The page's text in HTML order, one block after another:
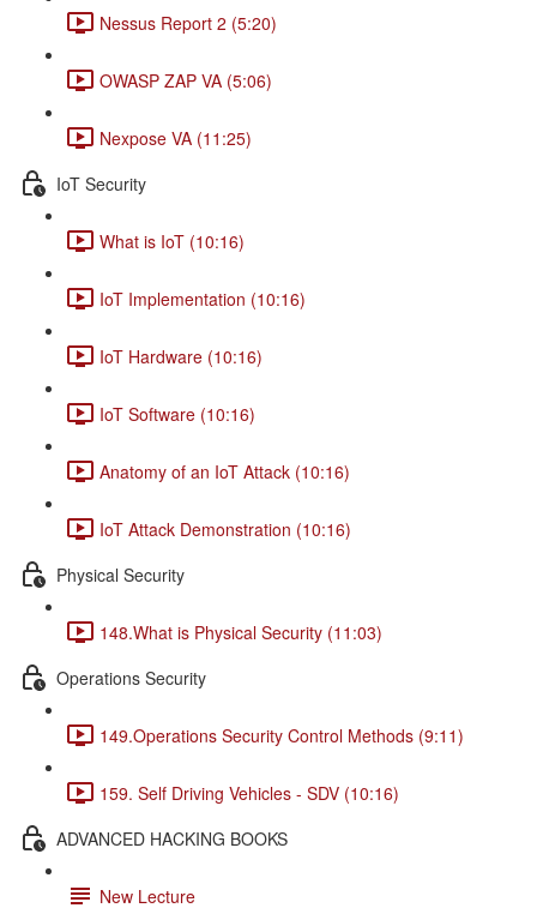
Nessus Report 2 (5:20)
OWASP ZAP VA (5:06)
Nexpose VA (11:25)
IoT Security
What is IoT (10:16)
IoT Implementation (10:16)
IoT Hardware (10:16)
IoT Software (10:16)
Anatomy of an IoT Attack (10:16)
IoT Attack Demonstration (10:16)
Physical Security
148.What is Physical Security (11:03)
Operations Security
149.Operations Security Control Methods (9:11)
159. Self Driving Vehicles - SDV (10:16)
ADVANCED HACKING BOOKS
New Lecture